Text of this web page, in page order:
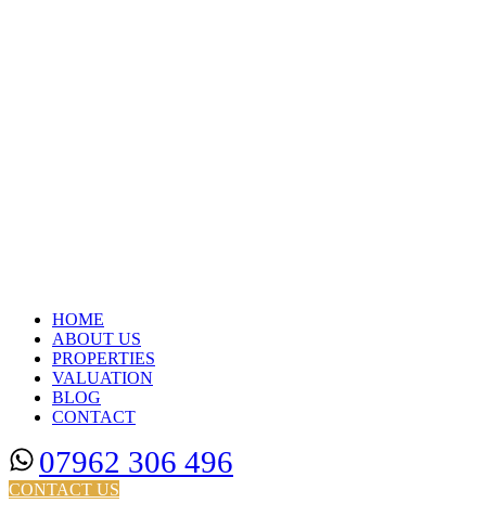
HOME
ABOUT US
PROPERTIES
VALUATION
BLOG
CONTACT
07962 306 496
CONTACT US